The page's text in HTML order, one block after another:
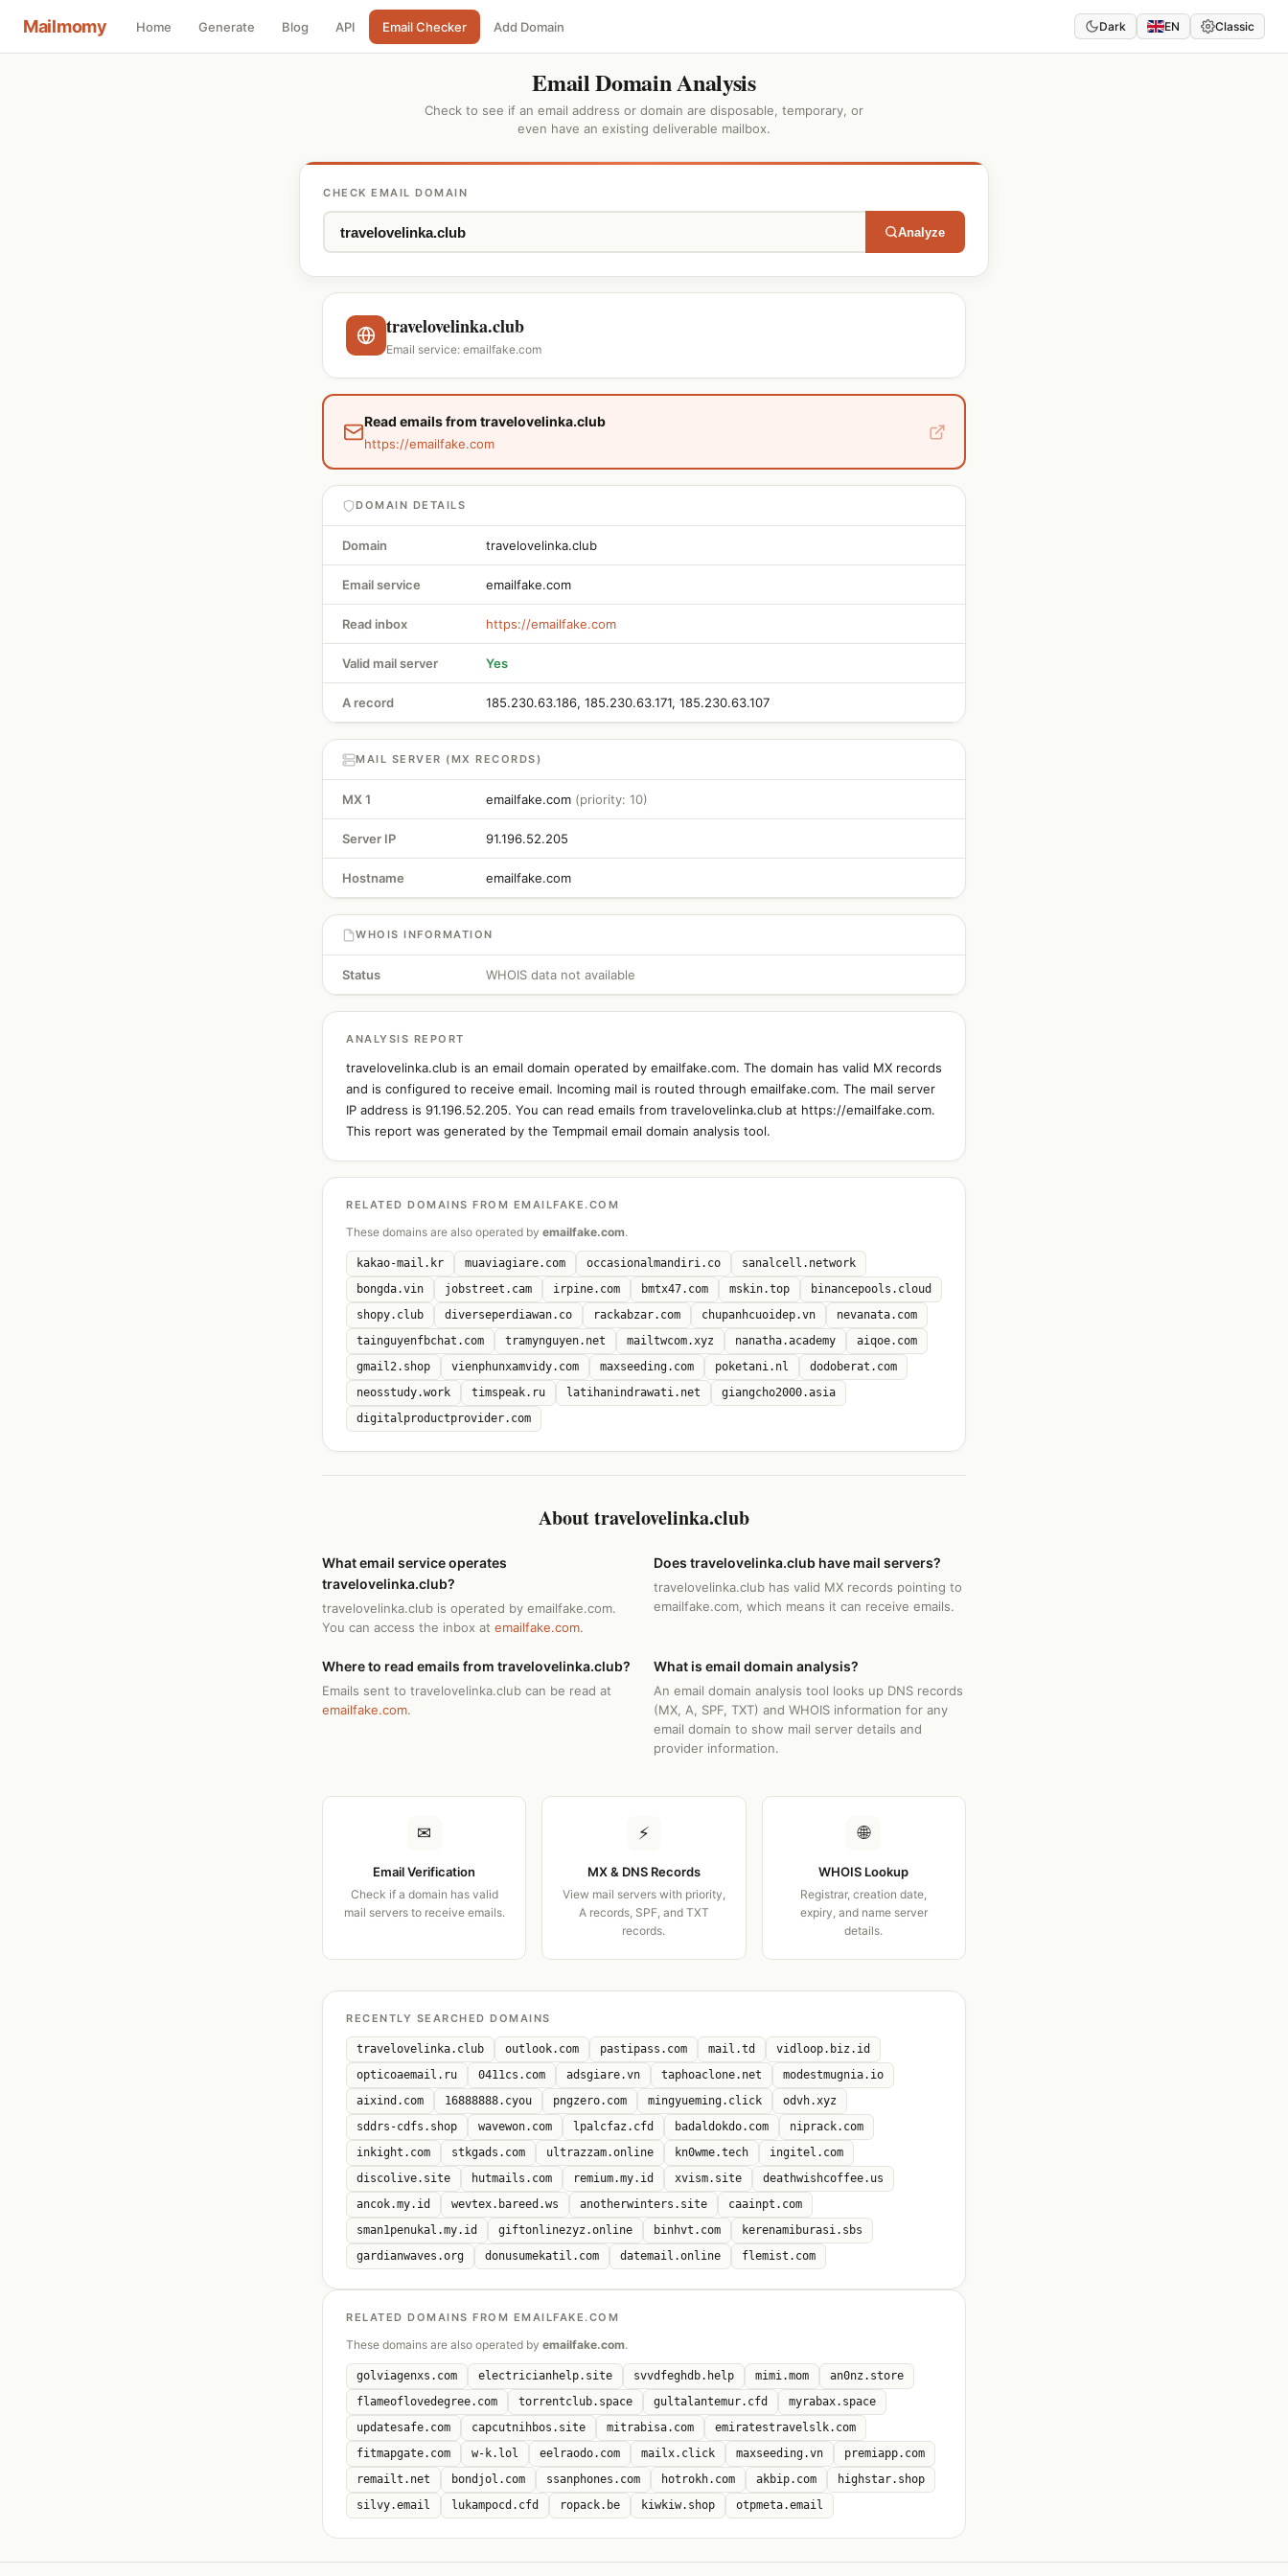
Mailmomy Home Generate Blog API Email Checker Add Domain Dark EN Classic
Email Domain Analysis
Check to see if an email address or domain are disposable, temporary, or
even have an existing deliverable mailbox.
CHECK EMAIL DOMAIN
Analyze
travelovelinka.club
Email service: emailfake.com
Read emails from travelovelinka.club
https://emailfake.com
DOMAIN DETAILS
Domain travelovelinka.club
Email service emailfake.com
Read inbox https://emailfake.com
Valid mail server Yes
A record 185.230.63.186, 185.230.63.171, 185.230.63.107
MAIL SERVER (MX RECORDS)
MX 1 emailfake.com (priority: 10)
Server IP 91.196.52.205
Hostname emailfake.com
WHOIS INFORMATION
Status WHOIS data not available
ANALYSIS REPORT
travelovelinka.club is an email domain operated by emailfake.com. The domain has valid MX records
and is configured to receive email. Incoming mail is routed through emailfake.com. The mail server
IP address is 91.196.52.205. You can read emails from travelovelinka.club at https://emailfake.com.
This report was generated by the Tempmail email domain analysis tool.
RELATED DOMAINS FROM EMAILFAKE.COM
These domains are also operated by emailfake.com.
kakao-mail.kr muaviagiare.com occasionalmandiri.co
sanalcell.network
bongda.vin
jobstreet.cam irpine.com bmtx47.com mskin.top
binancepools.cloud
shopy.club
diverseperdiawan.co rackabzar.com chupanhcuoidep.vn
nevanata.com
tainguyenfbchat.com
tramynguyen.net mailtwcom.xyz nanatha.academy
aiqoe.com
gmail2.shop
vienphunxamvidy.com maxseeding.com poketani.nl
dodoberat.com
neosstudy.work
timspeak.ru latihanindrawati.net
giangcho2000.asia
digitalproductprovider.com
About travelovelinka.club
What email service operates
travelovelinka.club?
travelovelinka.club is operated by emailfake.com.
You can access the inbox at emailfake.com.
Does travelovelinka.club have mail servers?
travelovelinka.club has valid MX records pointing to
emailfake.com, which means it can receive emails.
Where to read emails from travelovelinka.club?
Emails sent to travelovelinka.club can be read at
emailfake.com.
What is email domain analysis?
An email domain analysis tool looks up DNS records
(MX, A, SPF, TXT) and WHOIS information for any
email domain to show mail server details and
provider information.
✉
Email Verification
Check if a domain has valid
mail servers to receive emails.
⚡
MX & DNS Records
View mail servers with priority,
A records, SPF, and TXT
records.
🌐
WHOIS Lookup
Registrar, creation date,
expiry, and name server
details.
RECENTLY SEARCHED DOMAINS
travelovelinka.club outlook.com pastipass.com mail.td
vidloop.biz.id
opticoaemail.ru
0411cs.com adsgiare.vn taphoaclone.net
modestmugnia.io
aixind.com
16888888.cyou pngzero.com mingyueming.click
odvh.xyz
sddrs-cdfs.shop
wavewon.com lpalcfaz.cfd badaldokdo.com
niprack.com
inkight.com
stkgads.com ultrazzam.online kn0wme.tech
ingitel.com
discolive.site
hutmails.com remium.my.id xvism.site
deathwishcoffee.us
ancok.my.id
wevtex.bareed.ws anotherwinters.site
caainpt.com
sman1penukal.my.id
giftonlinezyz.online binhvt.com
kerenamiburasi.sbs
gardianwaves.org
donusumekatil.com datemail.online flemist.com
RELATED DOMAINS FROM EMAILFAKE.COM
These domains are also operated by emailfake.com.
golviagenxs.com electricianhelp.site svvdfeghdb.help mimi.mom
an0nz.store
flameoflovedegree.com
torrentclub.space gultalantemur.cfd
myrabax.space
updatesafe.com
capcutnihbos.site mitrabisa.com
emiratestravelslk.com
fitmapgate.com
w-k.lol eelraodo.com mailx.click maxseeding.vn
premiapp.com
remailt.net
bondjol.com ssanphones.com hotrokh.com akbip.com
highstar.shop
silvy.email
lukampocd.cfd ropack.be kiwkiw.shop otpmeta.email